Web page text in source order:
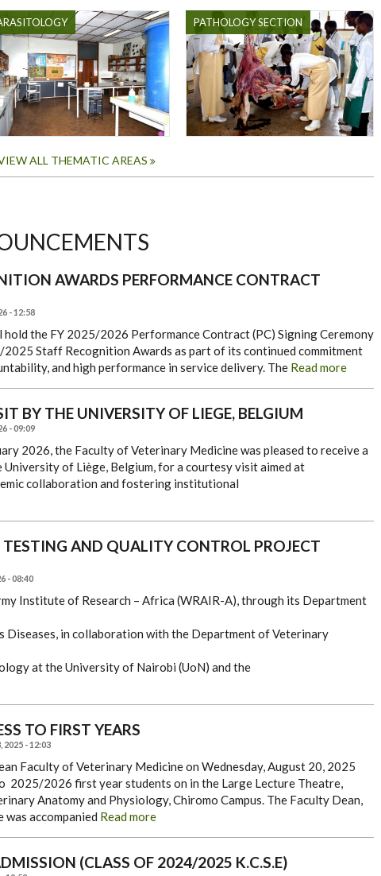
PATHOLOGY SECTION
ALL THEMATIC AREAS
AWARDS PERFORMANCE CONTRACT
- 12:58
hold the FY 2025/2026 Performance Contract(PC) SigningCeremony
Staff Recognition Awards as part of its continued commitment
and high performance in service delivery. The Read more
BY THE UNIVERSITY OF LIEGE, BELGIUM
- 09:09
2026, the Faculty of Veterinary Medicine was pleased to receive a
of Liège, Belgium, for a courtesy visit aimed at
collaboration and fostering institutional
AND QUALITY CONTROL PROJECT
- 08:40
Institute of Research – Africa (WRAIR-A), through its Department
Diseases, in collaboration with the Department of Veterinary
at the University of Nairobi (UoN) and the
TO FIRST YEARS
- 12:03
Faculty of Veterinary Medicine on Wednesday, August 20, 2025
2025/2026 first year students on in the Large Lecture Theatre,
Anatomy and Physiology, Chiromo Campus. The Faculty Dean,
was accompanied Read more
(CLASS OF 2024/2025 K.C.S.E)